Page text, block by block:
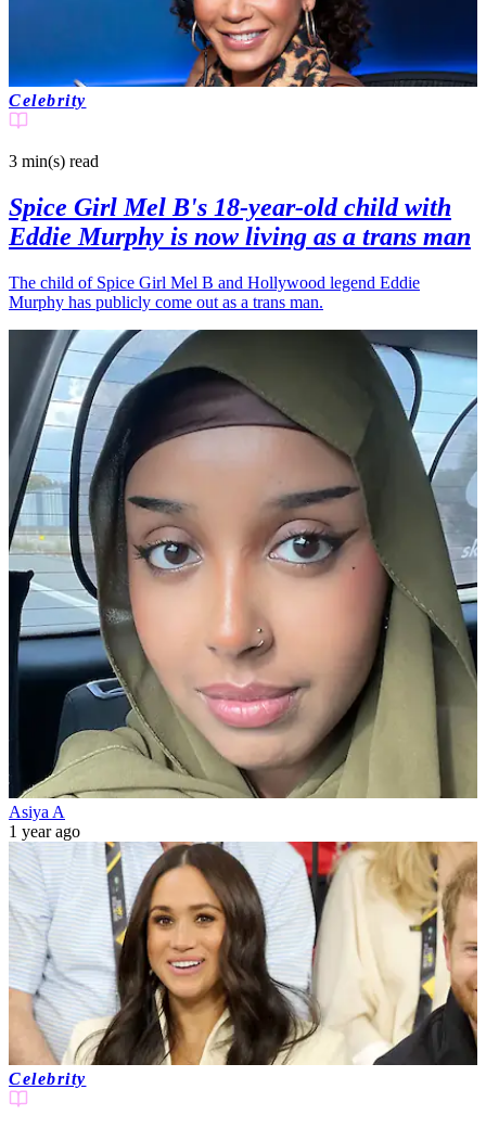
Celebrity
3 min(s) read
Spice Girl Mel B's 18-year-old child with
Eddie Murphy is now living as a trans man
The child of Spice Girl Mel B and Hollywood legend Eddie
Murphy has publicly come out as a trans man.
Asiya A
1 year ago
Celebrity